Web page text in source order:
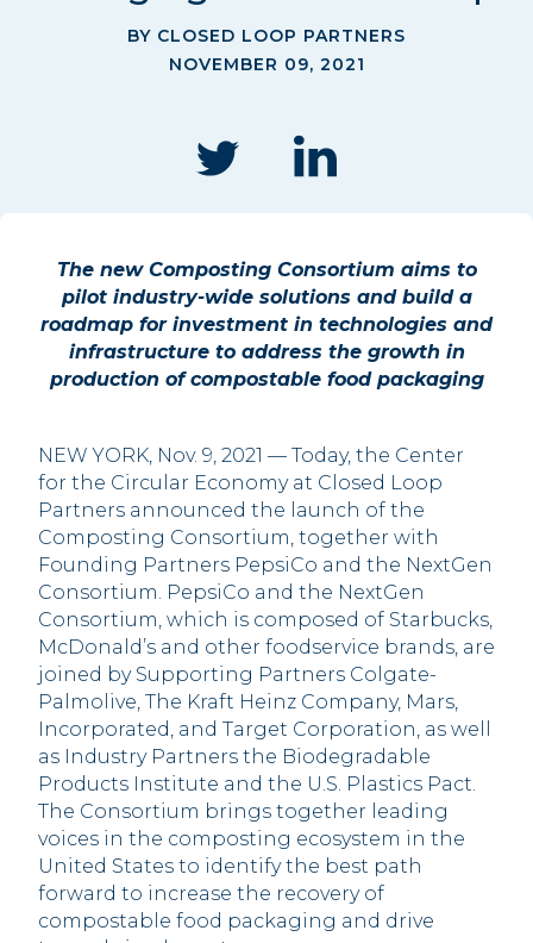
BY CLOSED LOOP PARTNERS
NOVEMBER 09, 2021
The new Composting Consortium aims to
pilot industry-wide solutions and build a
roadmap for investment in technologies and
infrastructure to address the growth in
production of compostable food packaging
NEW YORK, Nov. 9, 2021 — Today, the Center
for the Circular Economy at Closed Loop
Partners announced the launch of the
Composting Consortium, together with
Founding Partners PepsiCo and the NextGen
Consortium. PepsiCo and the NextGen
Consortium, which is composed of Starbucks,
McDonald’s and other foodservice brands, are
joined by Supporting Partners Colgate-
Palmolive, The Kraft Heinz Company, Mars,
Incorporated, and Target Corporation, as well
as Industry Partners the Biodegradable
Products Institute and the U.S. Plastics Pact.
The Consortium brings together leading
voices in the composting ecosystem in the
United States to identify the best path
forward to increase the recovery of
compostable food packaging and drive